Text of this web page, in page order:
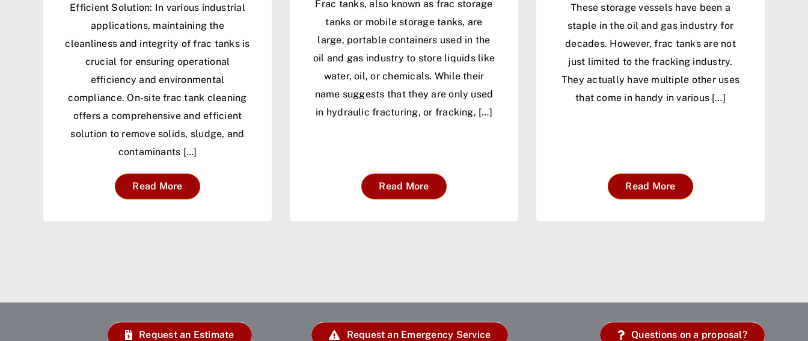
Efficient Solution: In various industrial
applications, maintaining the
cleanliness and integrity of frac tanks is
crucial for ensuring operational
efficiency and environmental
compliance. On-site frac tank cleaning
offers a comprehensive and efficient
solution to remove solids, sludge, and
contaminants […]
Read More
Frac tanks, also known as frac storage
tanks or mobile storage tanks, are
large, portable containers used in the
oil and gas industry to store liquids like
water, oil, or chemicals. While their
name suggests that they are only used
in hydraulic fracturing, or fracking, […]
Read More
These storage vessels have been a
staple in the oil and gas industry for
decades. However, frac tanks are not
just limited to the fracking industry.
They actually have multiple other uses
that come in handy in various […]
Read More
Request an Estimate Request an Emergency Service Questions on a proposal?